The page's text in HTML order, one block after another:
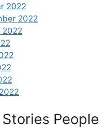
2022
2022
2022
People